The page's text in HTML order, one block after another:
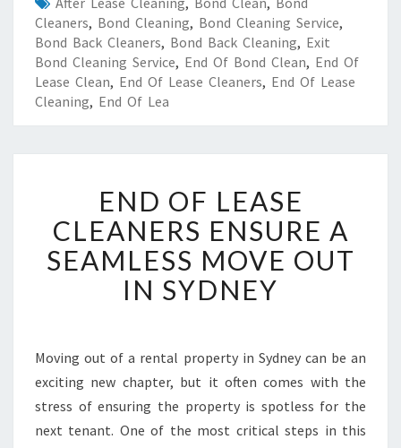
Cleaners, Bond Cleaning, Bond Cleaning Service,
Bond Back Cleaners, Bond Back Cleaning, Exit
Bond Cleaning Service, End Of Bond Clean, End Of
Lease Clean, End Of Lease Cleaners, End Of Lease
Cleaning, End Of Lea
N
O
F
L
E
E
C
E
A
END OF LEASE
CLEANERS ENSURE A
SEAMLESS MOVE OUT
IN SYDNEY
Moving out of a rental property in Sydney can be an
exciting new chapter, but it often comes with the
stress of ensuring the property is spotless for the
next tenant. One of the most critical steps in this